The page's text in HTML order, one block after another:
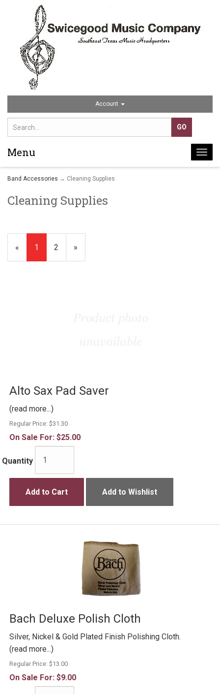
Account
Menu
Band Accessories → Cleaning Supplies
Cleaning Supplies
«
Current
Page
1 Page
2
Next
Page
»
Alto Sax Pad Saver
(read more...)
Regular Price: $31.30
On Sale For: $25.00
Quantity
Add to Cart Add to Wishlist
Bach Deluxe Polish Cloth
Silver, Nickel & Gold Plated Finish Polishing Cloth.
(read more...)
Regular Price: $13.00
On Sale For: $9.00